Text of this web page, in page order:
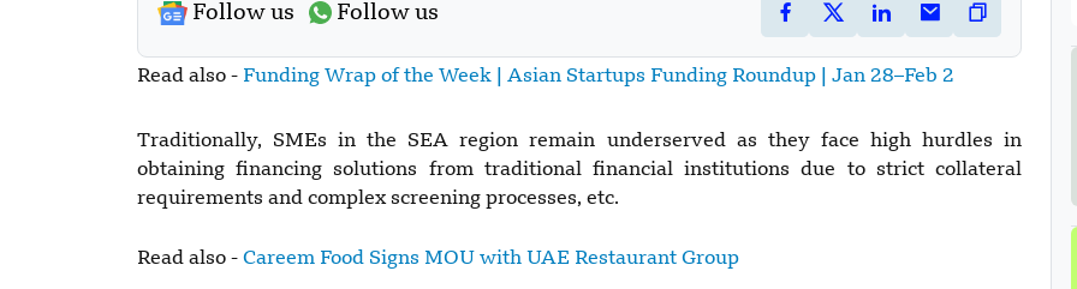
Follow us Follow us
Read also - Funding Wrap of the Week | Asian Startups Funding Roundup | Jan 28–Feb 2
Traditionally, SMEs in the SEA region remain underserved as they face high hurdles in
obtaining financing solutions from traditional financial institutions due to strict collateral
requirements and complex screening processes, etc.
Read also - Careem Food Signs MOU with UAE Restaurant Group